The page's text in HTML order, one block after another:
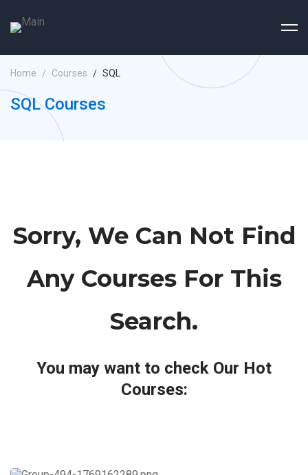
Home Courses SQL
SQL Courses
Sorry, We Can Not Find
Any Courses For This
Search.
You may want to check Our Hot
Courses: